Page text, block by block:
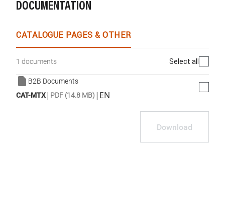
DOCUMENTATION
CATALOGUE PAGES & OTHER
1 documents Select all
B2B Documents
CAT-MTX| PDF (14.8 MB) | EN
Download